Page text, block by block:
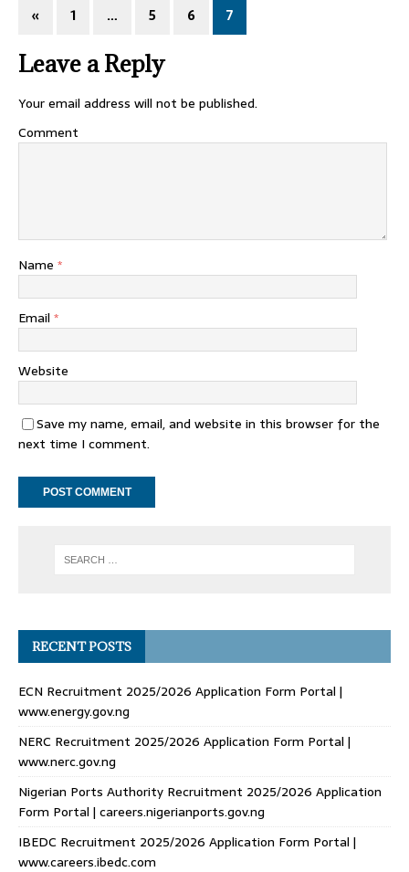
« 1 … 5 6 7
Leave a Reply
Your email address will not be published.
Comment
Name *
Email *
Website
Save my name, email, and website in this browser for the
next time I comment.
RECENT POSTS
ECN Recruitment 2025/2026 Application Form Portal |
www.energy.gov.ng
NERC Recruitment 2025/2026 Application Form Portal |
www.nerc.gov.ng
Nigerian Ports Authority Recruitment 2025/2026 Application
Form Portal | careers.nigerianports.gov.ng
IBEDC Recruitment 2025/2026 Application Form Portal |
www.careers.ibedc.com